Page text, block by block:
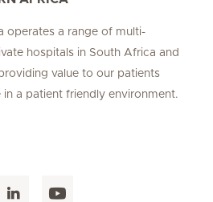
operates a range of multi-
hospitals in South Africa and
value to our patients
a patient friendly environment.